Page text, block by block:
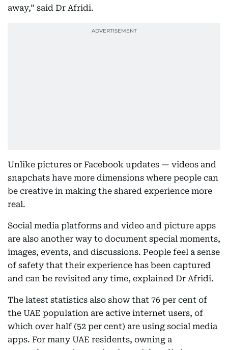
away,” said Dr Afridi.
Unlike pictures or Facebook updates — videos and
snapchats have more dimensions where people can
be creative in making the shared experience more
real.
Social media platforms and video and picture apps
are also another way to document special moments,
images, events, and discussions. People feel a sense
of safety that their experience has been captured
and can be revisited any time, explained Dr Afridi.
The latest statistics also show that 76 per cent of
the UAE population are active internet users, of
which over half (52 per cent) are using social media
apps. For many UAE residents, owning a